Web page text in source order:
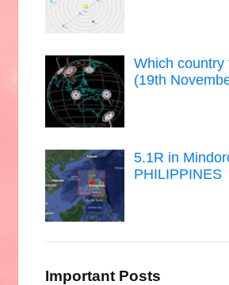
Which country
(19th
5.1R in
PHILIPPINES
Important Posts